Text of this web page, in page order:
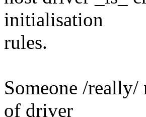
initialisation
rules.
Someone /
of driver